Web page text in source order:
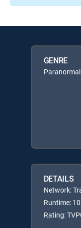
GENRE
Paranormal
DETAILS
Network:
Runtime:
Rating: